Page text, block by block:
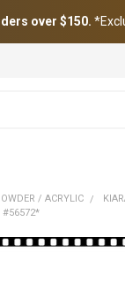
over $150.
/ ACRYLIC
#56572*